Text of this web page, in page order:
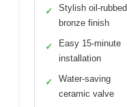
✓
Stylish oil-rubbed
bronze finish
✓
Easy 15-minute
installation
✓
Water-saving
ceramic valve